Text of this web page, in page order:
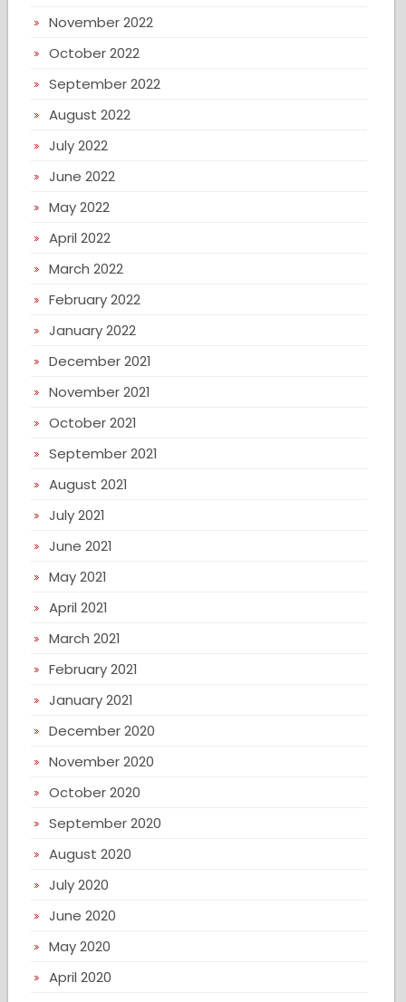
November 2022
October 2022
September 2022
August 2022
July 2022
June 2022
May 2022
April 2022
March 2022
February 2022
January 2022
December 2021
November 2021
October 2021
September 2021
August 2021
July 2021
June 2021
May 2021
April 2021
March 2021
February 2021
January 2021
December 2020
November 2020
October 2020
September 2020
August 2020
July 2020
June 2020
May 2020
April 2020